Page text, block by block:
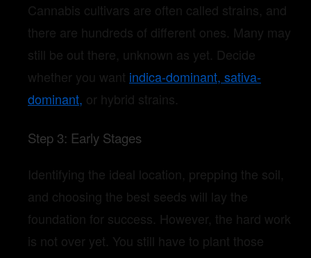
Cannabis cultivars are often called strains, and
there are hundreds of different ones. Many may
still be out there, unknown as yet. Decide
whether you want indica-dominant, sativa-
dominant, or hybrid strains.
Step 3: Early Stages
Identifying the ideal location, prepping the soil,
and choosing the best seeds will lay the
foundation for success. However, the hard work
is not over yet. You still have to plant those